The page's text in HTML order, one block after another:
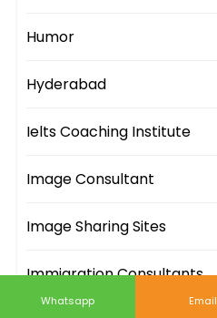
Humor
Hyderabad
Ielts Coaching Institute
Image Consultant
Image Sharing Sites
Immigration Consultants
Whatsapp Email